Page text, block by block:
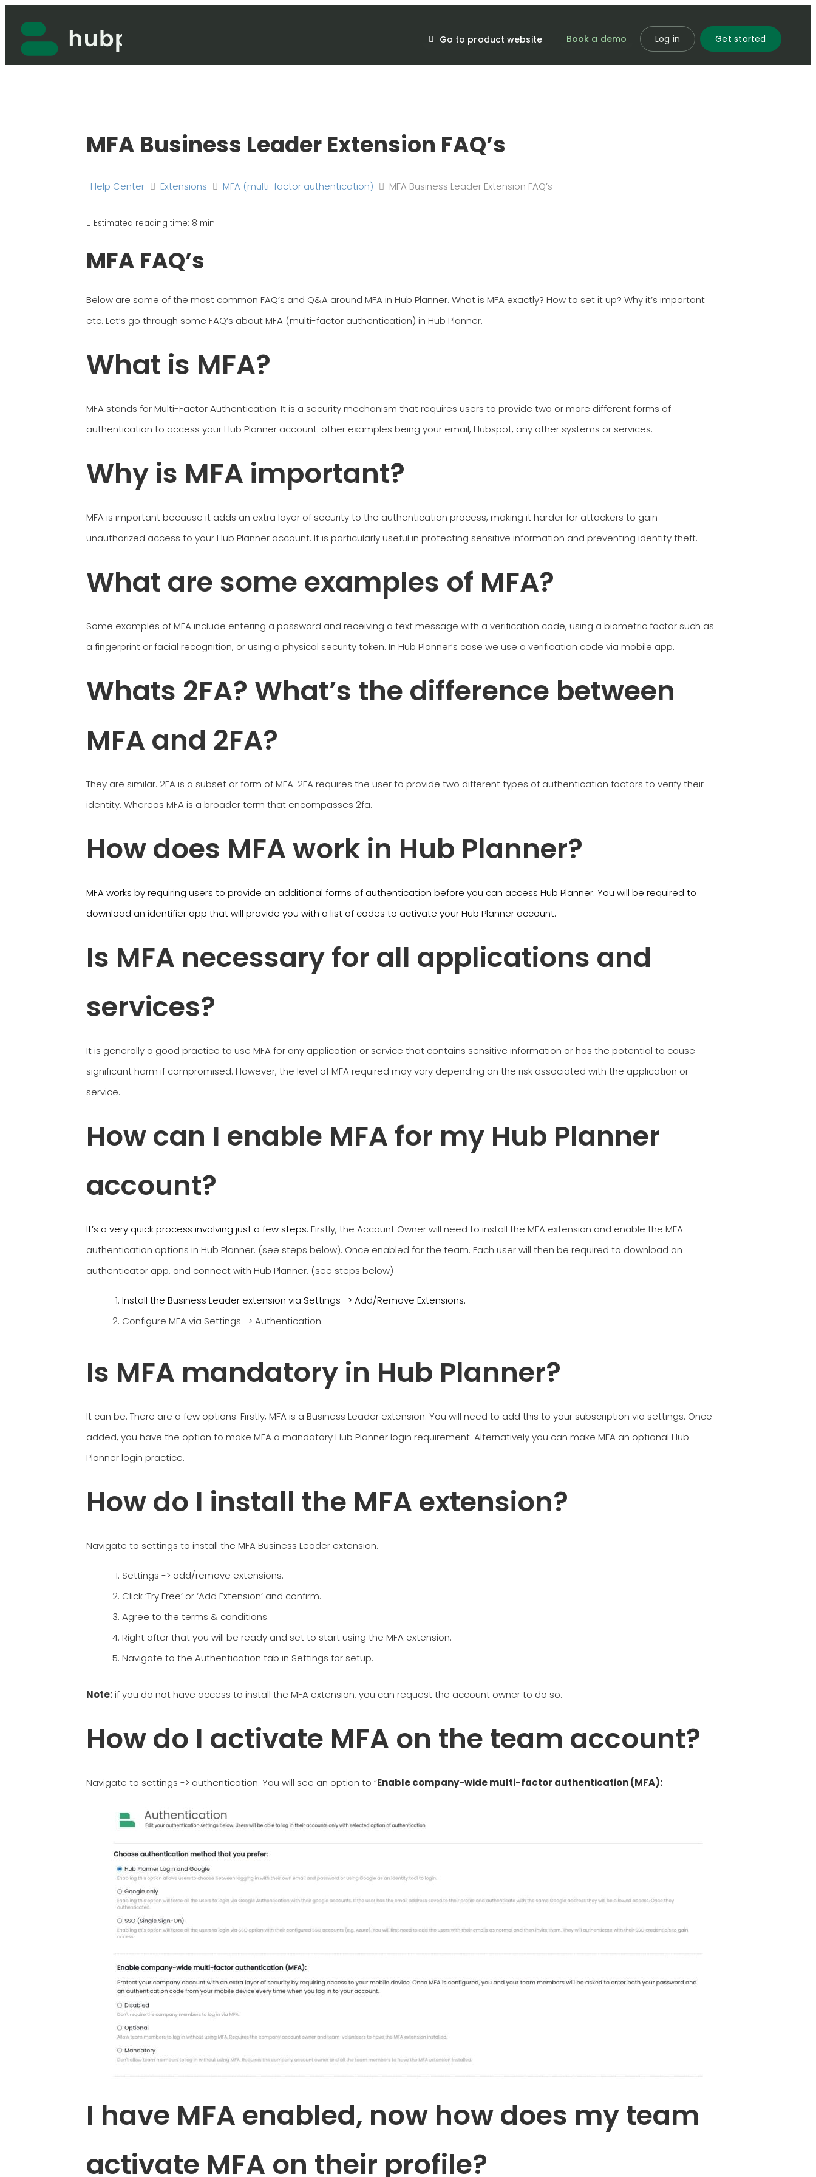
content
Go to product website Book a demo Log in Get started
MFA Business Leader Extension FAQ’s
Help Center Extensions MFA (multi-factor authentication) MFA Business Leader Extension FAQ’s
Estimated reading time: 8 min
MFA FAQ’s
Below are some of the most common FAQ’s and Q&A around MFA in Hub Planner. What is MFA exactly? How to set it up? Why it’s important
etc. Let’s go through some FAQ’s about MFA (multi-factor authentication) in Hub Planner.
What is MFA?
MFA stands for Multi-Factor Authentication. It is a security mechanism that requires users to provide two or more different forms of
authentication to access your Hub Planner account. other examples being your email, Hubspot, any other systems or services.
Why is MFA important?
MFA is important because it adds an extra layer of security to the authentication process, making it harder for attackers to gain
unauthorized access to your Hub Planner account. It is particularly useful in protecting sensitive information and preventing identity theft.
What are some examples of MFA?
Some examples of MFA include entering a password and receiving a text message with a verification code, using a biometric factor such as
a fingerprint or facial recognition, or using a physical security token. In Hub Planner’s case we use a verification code via mobile app.
Whats 2FA? What’s the difference between
MFA and 2FA?
They are similar. 2FA is a subset or form of MFA. 2FA requires the user to provide two different types of authentication factors to verify their
identity. Whereas MFA is a broader term that encompasses 2fa.
How does MFA work in Hub Planner?
MFA works by requiring users to provide an additional forms of authentication before you can access Hub Planner. You will be required to
download an identifier app that will provide you with a list of codes to activate your Hub Planner account.
Is MFA necessary for all applications and
services?
It is generally a good practice to use MFA for any application or service that contains sensitive information or has the potential to cause
significant harm if compromised. However, the level of MFA required may vary depending on the risk associated with the application or
service.
How can I enable MFA for my Hub Planner
account?
It’s a very quick process involving just a few steps. Firstly, the Account Owner will need to install the MFA extension and enable the MFA
authentication options in Hub Planner. (see steps below). Once enabled for the team. Each user will then be required to download an
authenticator app, and connect with Hub Planner. (see steps below)
Install the Business Leader extension via Settings -> Add/Remove Extensions.
Configure MFA via Settings -> Authentication.
Is MFA mandatory in Hub Planner?
It can be. There are a few options. Firstly, MFA is a Business Leader extension. You will need to add this to your subscription via settings. Once
added, you have the option to make MFA a mandatory Hub Planner login requirement. Alternatively you can make MFA an optional Hub
Planner login practice.
How do I install the MFA extension?
Navigate to settings to install the MFA Business Leader extension.
Settings -> add/remove extensions.
Click ’Try Free’ or ‘Add Extension’ and confirm.
Agree to the terms & conditions.
Right after that you will be ready and set to start using the MFA extension.
Navigate to the Authentication tab in Settings for setup.
Note:if you do not have access to install the MFA extension, you can request the account owner to do so.
How do I activate MFA on the team account?
Navigate to settings -> authentication. You will see an option to “Enable company-wide multi-factor authentication (MFA):
I have MFA enabled, now how does my team
activate MFA on their profile?